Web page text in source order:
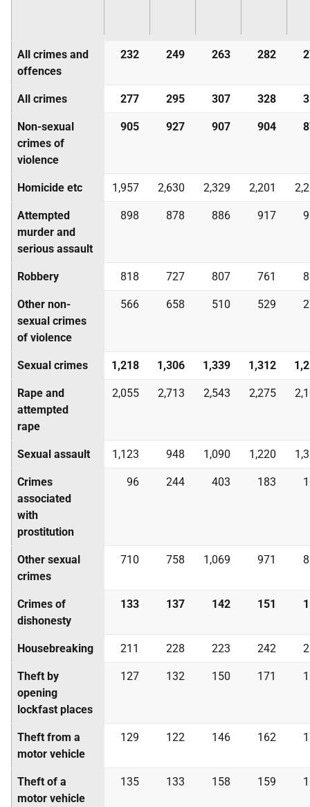
All crimes and
offences
232 249 263 282
All crimes 277 295 307 328
Non-sexual
crimes of
violence
905 927 907 904
Homicide etc 1,957 2,630 2,329 2,201
Attempted
murder and
serious assault
898 878 886 917
Robbery 818 727 807 761
Other non-
sexual crimes
of violence
566 658 510 529
Sexual crimes 1,218 1,306 1,339 1,312
Rape and
attempted
rape
2,055 2,713 2,543 2,275
Sexual assault 1,123 948 1,090 1,220
Crimes
associated
with
prostitution
96 244 403 183
Other sexual
crimes
710 758 1,069 971
Crimes of
dishonesty
133 137 142 151
Housebreaking 211 228 223 242
Theft by
opening
lockfast places
127 132 150 171
Theft from a
motor vehicle
129 122 146 162
Theft of a
motor vehicle
135 133 158 159